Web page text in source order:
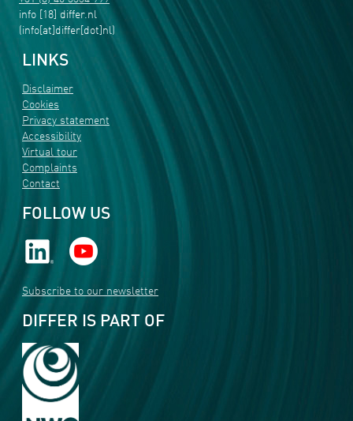
info [18] differ.nl
(info[at]differ[dot]nl)
LINKS
Disclaimer
Cookies
Privacy statement
Accessibility
Virtual tour
Complaints
Contact
FOLLOW US
Subscribe to our newsletter
DIFFER IS PART OF